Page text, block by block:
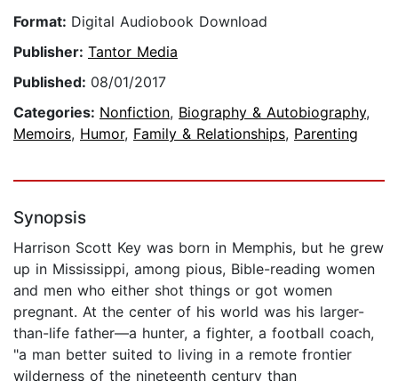
Format: Digital Audiobook Download
Publisher: Tantor Media
Published: 08/01/2017
Categories: Nonfiction, Biography & Autobiography,
Memoirs, Humor, Family & Relationships, Parenting
Synopsis
Harrison Scott Key was born in Memphis, but he grew
up in Mississippi, among pious, Bible-reading women
and men who either shot things or got women
pregnant. At the center of his world was his larger-
than-life father—a hunter, a fighter, a football coach,
"a man better suited to living in a remote frontier
wilderness of the nineteenth century than